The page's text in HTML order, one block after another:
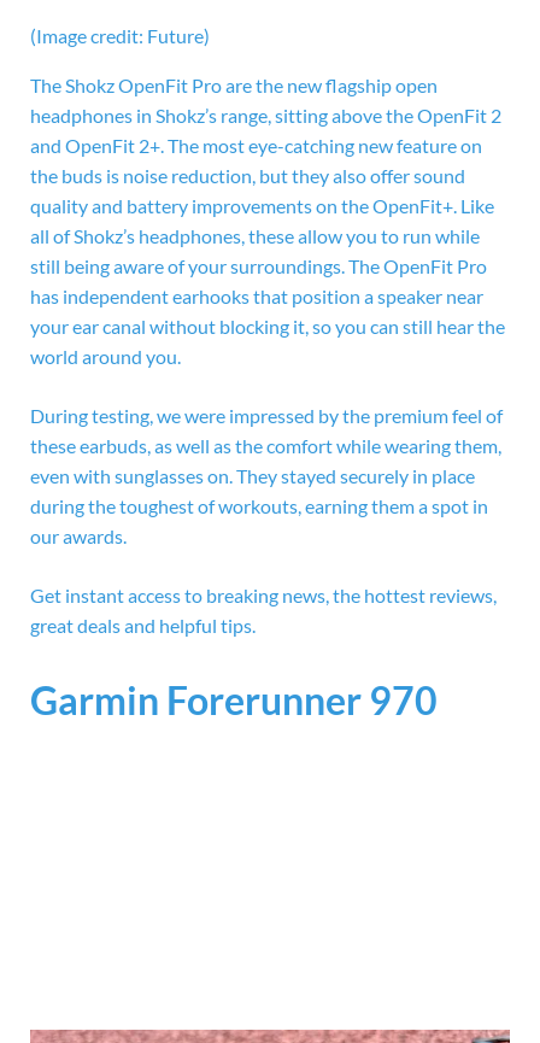
(Image credit: Future)
TheShokz OpenFit Pro are the new flagship open
headphones in Shokz’s range, sitting above the OpenFit 2
and OpenFit 2+. The most eye-catching new feature on
the buds is noise reduction, but they also offer sound
quality and battery improvements on the OpenFit+. Like
all of Shokz’s headphones, these allow you to run while
still being aware of your surroundings. The OpenFit Pro
has independent earhooks that position a speaker near
your ear canal without blocking it, so you can still hear the
world around you.
During testing, we were impressed by the premium feel of
these earbuds, as well as the comfort while wearing them,
even with sunglasses on. They stayed securely in place
during the toughest of workouts, earning them a spot in
our awards.
Get instant access to breaking news, the hottest reviews,
great deals and helpful tips.
Garmin Forerunner 970